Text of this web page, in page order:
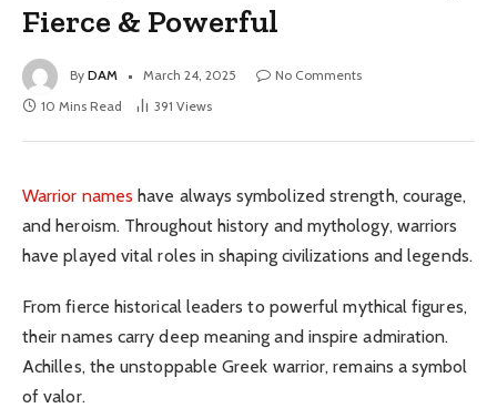
Fierce & Powerful
By DAM March 24, 2025
No Comments
10 Mins Read
391 Views
Warrior names have always symbolized strength, courage,
and heroism. Throughout history and mythology, warriors
have played vital roles in shaping civilizations and legends.
From fierce historical leaders to powerful mythical figures,
their names carry deep meaning and inspire admiration.
Achilles, the unstoppable Greek warrior, remains a symbol
of valor.